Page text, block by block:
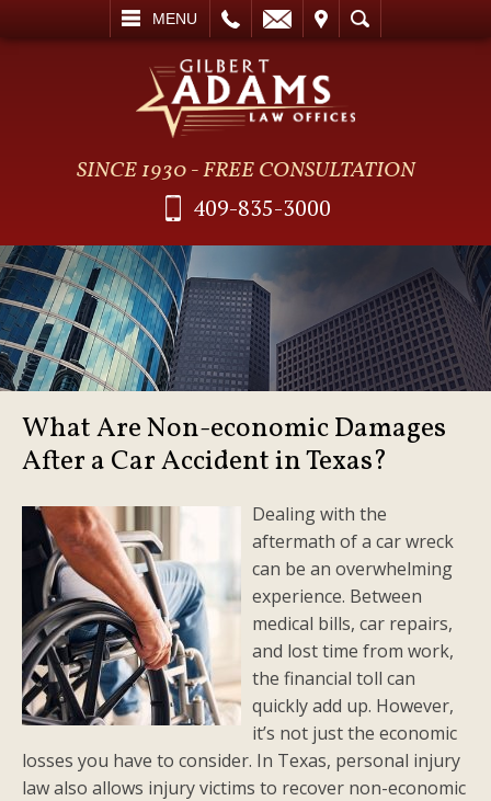
MENU
SEARCH
SINCE 1930 - FREE CONSULTATION
409-835-3000
What Are Non-economic Damages
After a Car Accident in Texas?
Dealing with the
aftermath of a car wreck
can be an overwhelming
experience. Between
medical bills, car repairs,
and lost time from work,
the financial toll can
quickly add up. However,
it’s not just the economic
losses you have to consider. In Texas, personal injury
law also allows injury victims to recover non-economic